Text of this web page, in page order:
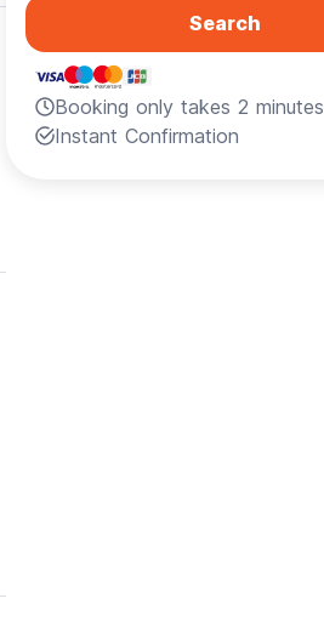
Search
Booking only takes 2 minutes
Instant Confirmation